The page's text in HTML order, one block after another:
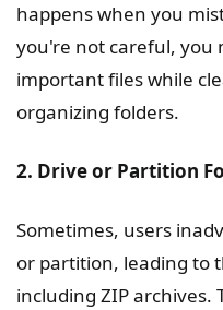
happens when you
you're not careful, you
important files while
organizing folders.
2. Drive or Partition
Sometimes, users
or partition, leading to
including ZIP archives.